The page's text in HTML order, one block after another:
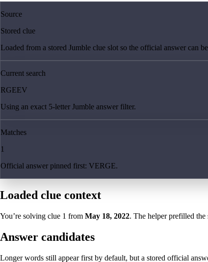
Source
Stored clue
Loaded from a stored Jumble clue slot so the official answer can
Current search
RGEEV
Using an exact 5-letter Jumble answer filter.
Matches
1
Official answer pinned first: VERGE.
Loaded clue context
You’re solving clue 1 from May 18, 2022. The helper prefilled the
Answer candidates
Longer words still appear first by default, but a stored official